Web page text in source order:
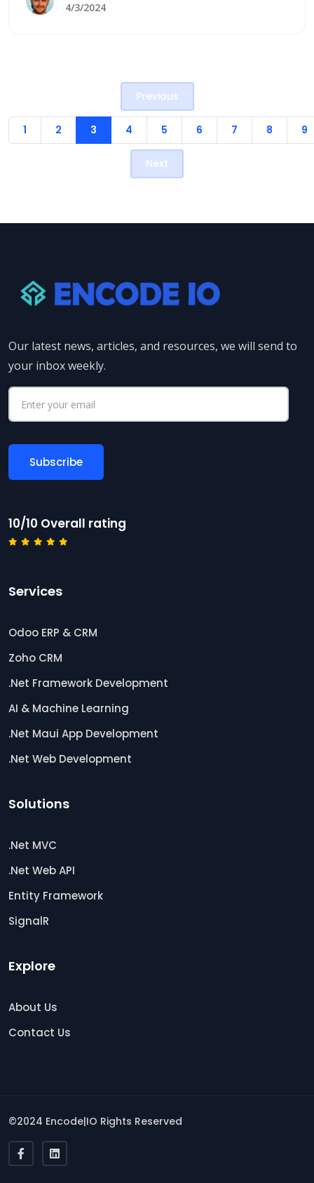
enhance customer experiences. Two prominent
we&#8217;ll learn about the comparison
4/3/2024
Previous
1 2 3 4 5 6 7 8 9
Next
Our latest news, articles, and resources, we will send to
your inbox weekly.
10/10 Overall rating
Services
Odoo ERP & CRM
Zoho CRM
.Net Framework Development
AI & Machine Learning
.Net Maui App Development
.Net Web Development
Solutions
.Net MVC
.Net Web API
Entity Framework
SignalR
Explore
About Us
Contact Us
©2024 Encode|IO Rights Reserved